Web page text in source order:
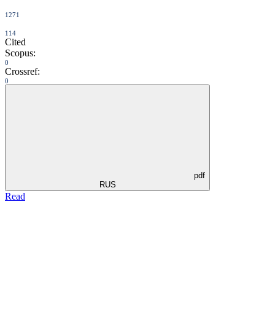
1271
114
Cited
Scopus:
0
Crossref:
0
pdf
RUS
Read